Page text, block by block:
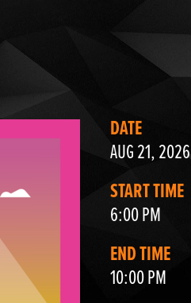
DATE
AUG 21, 2026
START TIME
6:00 PM
END TIME
10:00 PM